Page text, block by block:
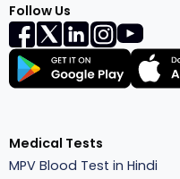
Follow Us
Medical Tests
MPV Blood Test in Hindi